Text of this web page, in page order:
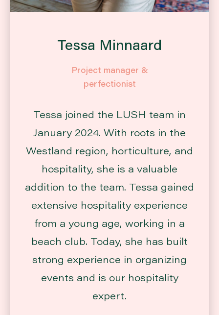
Tessa Minnaard
Project manager &
perfectionist
Tessa joined the LUSH team in
January 2024. With roots in the
Westland region, horticulture, and
hospitality, she is a valuable
addition to the team. Tessa gained
extensive hospitality experience
from a young age, working in a
beach club. Today, she has built
strong experience in organizing
events and is our hospitality
expert.